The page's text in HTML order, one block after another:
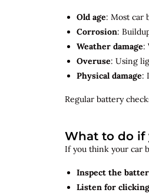
Old age: Most car
Corrosion:
Weather damage:
Overuse: Using
Physical damage:
Regular battery
What to do if
If you think your car
Inspect the
Listen for clicking